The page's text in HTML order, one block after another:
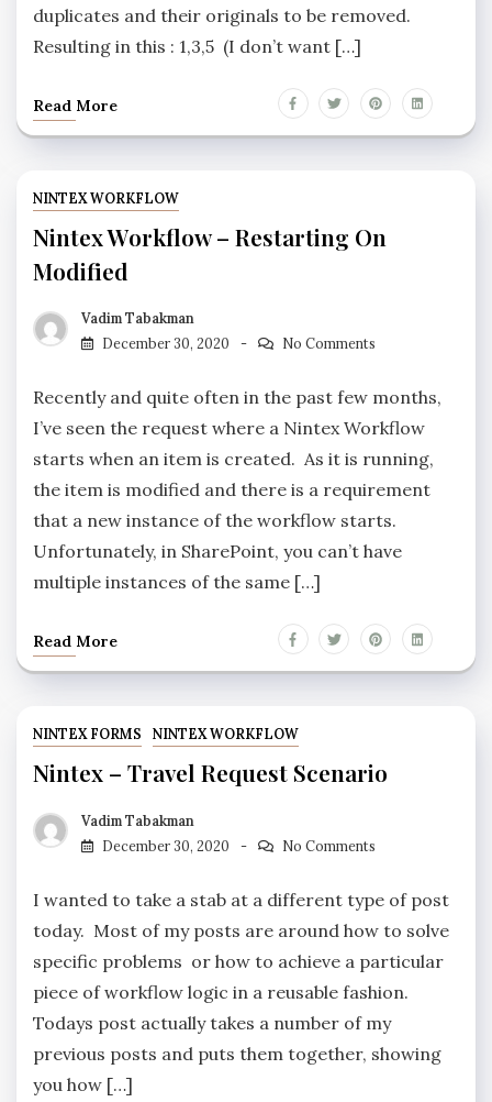
duplicates and their originals to be removed.
Resulting in this : 1,3,5 (I don’t want […]
Read More
NINTEX WORKFLOW
Nintex Workflow – Restarting On
Modified
Vadim Tabakman
December 30, 2020
No Comments
Recently and quite often in the past few months,
I’ve seen the request where a Nintex Workflow
starts when an item is created. As it is running,
the item is modified and there is a requirement
that a new instance of the workflow starts.
Unfortunately, in SharePoint, you can’t have
multiple instances of the same […]
Read More
NINTEX FORMS NINTEX WORKFLOW
Nintex – Travel Request Scenario
Vadim Tabakman
December 30, 2020
No Comments
I wanted to take a stab at a different type of post
today. Most of my posts are around how to solve
specific problems or how to achieve a particular
piece of workflow logic in a reusable fashion.
Todays post actually takes a number of my
previous posts and puts them together, showing
you how […]